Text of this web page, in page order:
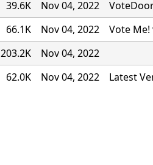
39.6K Nov 04, 2022
66.1K Nov 04, 2022
Vote Me!
203.2K
Nov 04, 2022
62.0K Nov 04, 2022 Latest